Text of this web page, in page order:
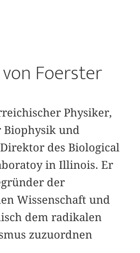
Foerster
Physiker,
Biophysik und
des Biological
in Illinois. Er
der
Wissenschaft und
dem radikalen
zuzuordnen